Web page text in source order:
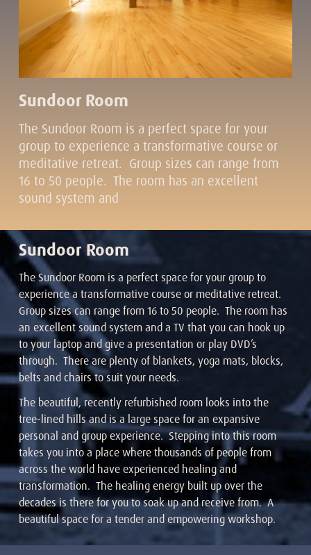
Sundoor Room
The Sundoor Room is a perfect space for your
group to experience a transformative course or
meditative retreat. Group sizes can range from
16 to 50 people. The room has an excellent
sound system and
Sundoor Room
The Sundoor Room is a perfect space for your group to
experience a transformative course or meditative retreat.
Group sizes can range from 16 to 50 people. The room has
an excellent sound system and a TV that you can hook up
to your laptop and give a presentation or play DVD’s
through. There are plenty of blankets, yoga mats, blocks,
belts and chairs to suit your needs.
The beautiful, recently refurbished room looks into the
tree-lined hills and is a large space for an expansive
personal and group experience. Stepping into this room
takes you into a place where thousands of people from
across the world have experienced healing and
transformation. The healing energy built up over the
decades is there for you to soak up and receive from. A
beautiful space for a tender and empowering workshop.